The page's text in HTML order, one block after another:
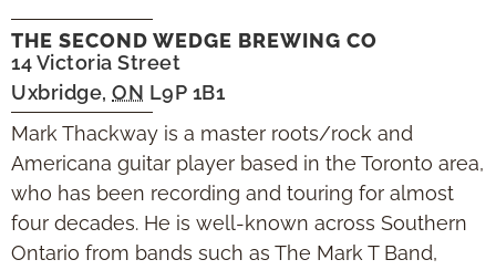
THE SECOND WEDGE BREWING CO
14 Victoria Street
Uxbridge, ON L9P 1B1
Mark Thackway is a master roots/rock and
Americana guitar player based in the Toronto area,
who has been recording and touring for almost
four decades. He is well-known across Southern
Ontario from bands such as The Mark T Band,